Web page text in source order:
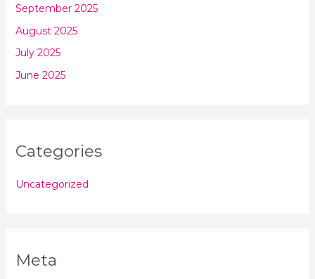
September 2025
August 2025
July 2025
June 2025
Categories
Uncategorized
Meta